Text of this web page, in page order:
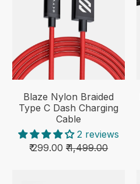
Blaze Nylon Braided
Type C Dash Charging
Cable
2 reviews
₹ 299.00 ₹ 1,499.00